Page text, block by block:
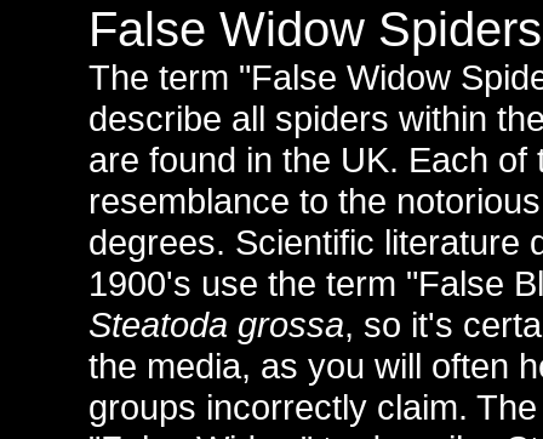
False Widow Spiders
The term "False Widow
describe all spiders within
are found in the UK. Each
resemblance to the
degrees. Scientific literature
1900's use the term "False
Steatoda grossa, so it's
the media, as you will often
groups incorrectly claim.